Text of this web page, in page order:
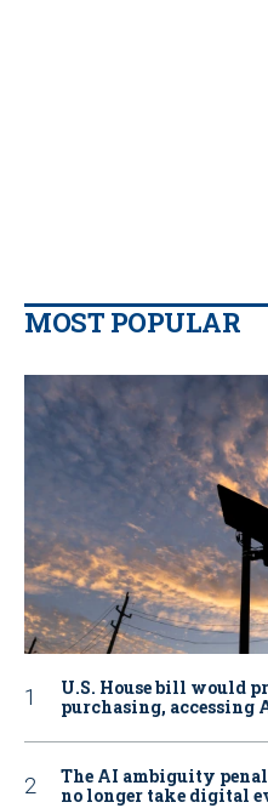
MOST POPULAR
U.S. House bill would
purchasing, accessing
The AI ambiguity
no longer take digital